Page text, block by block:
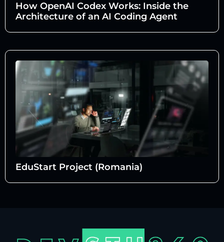
How OpenAI Codex Works: Inside the
Architecture of an AI Coding Agent
EduStart Project (Romania)